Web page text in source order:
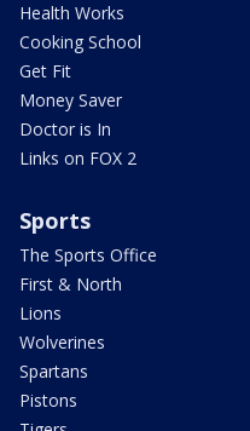
Health Works
Cooking School
Get Fit
Money Saver
Doctor is In
Links on FOX 2
Sports
The Sports Office
First & North
Lions
Wolverines
Spartans
Pistons